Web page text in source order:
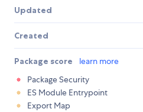
Updated
Created
Package score learn more
Package Security
ES Module Entrypoint
Export Map